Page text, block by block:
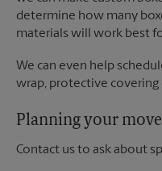
determine how many
materials will work best
We can even help
wrap, protective covering
Planning your
Contact us to ask about